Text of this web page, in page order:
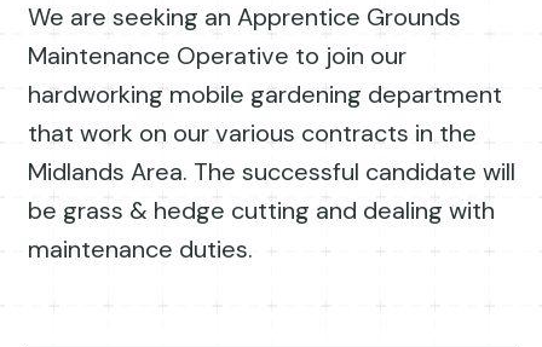
We are seeking an Apprentice Grounds
Maintenance Operative to join our
hardworking mobile gardening department
that work on our various contracts in the
Midlands Area. The successful candidate will
be grass & hedge cutting and dealing with
maintenance duties.